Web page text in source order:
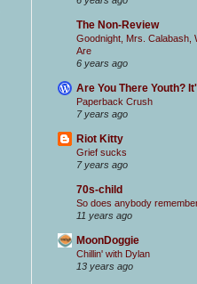
The Non-Review
Goodnight, Mrs. Calabash,
Are
6 years ago
Are You There Youth?
Paperback Crush
7 years ago
Riot Kitty
Grief sucks
7 years ago
70s-child
So does anybody
11 years ago
MoonDoggie
Chillin' with Dylan
13 years ago